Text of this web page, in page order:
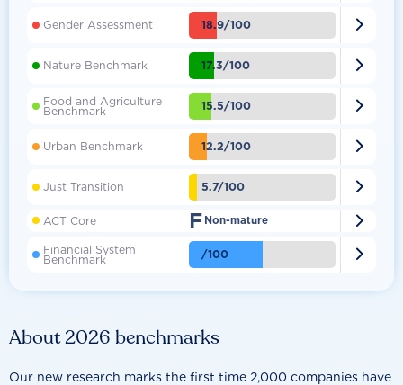
About 2026 benchmarks
Our new research marks the first time 2,000 companies have
Gender Assessment 18.9/100 
Nature Benchmark 17.3/100 
Food and Agriculture
Benchmark 15.5/100 
Urban Benchmark 12.2/100 
Just Transition 5.7/100 
ACT Core F Non-mature 
Financial System
Benchmark /100 